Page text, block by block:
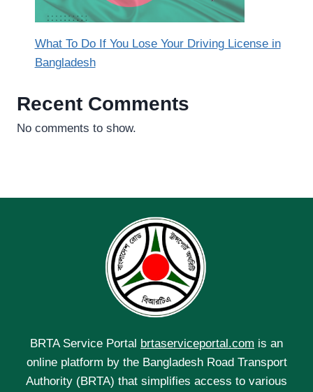
What To Do If You Lose Your Driving License in
Bangladesh
Recent Comments
No comments to show.
BRTA Service Portal brtaserviceportal.com is an
online platform by the Bangladesh Road Transport
Authority (BRTA) that simplifies access to various